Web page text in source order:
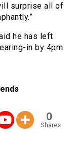
surprise all of
he has left
in by 4pm
0
Shares